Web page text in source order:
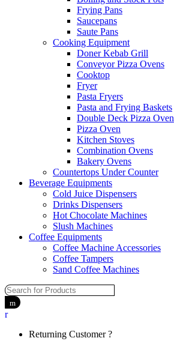
Frying Pans
Saucepans
Saute Pans
Cooking Equipment
Doner Kebab Grill
Conveyor Pizza Ovens
Cooktop
Fryer
Pasta Fryers
Pasta and Frying Baskets
Double Deck Pizza Oven
Pizza Oven
Kitchen Stoves
Combination Ovens
Bakery Ovens
Countertops Under Counter
Beverage Equipments
Cold Juice Dispensers
Drinks Dispensers
Hot Chocolate Machines
Slush Machines
Coffee Equipments
Coffee Machine Accessories
Coffee Tampers
Sand Coffee Machines
Returning Customer ?